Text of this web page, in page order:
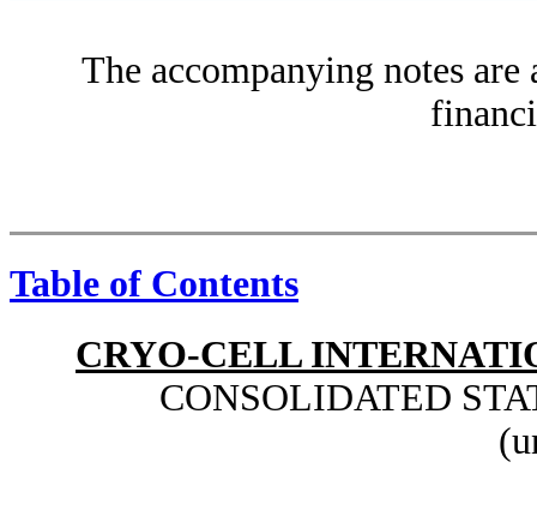
The accompanying notes
Table of Contents
CRYO-CELL
CONSOLIDATED